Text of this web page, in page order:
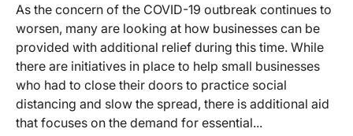
As the concern of the COVID-19 outbreak continues to
worsen, many are looking at how businesses can be
provided with additional relief during this time. While
there are initiatives in place to help small businesses
who had to close their doors to practice social
distancing and slow the spread, there is additional aid
that focuses on the demand for essential...